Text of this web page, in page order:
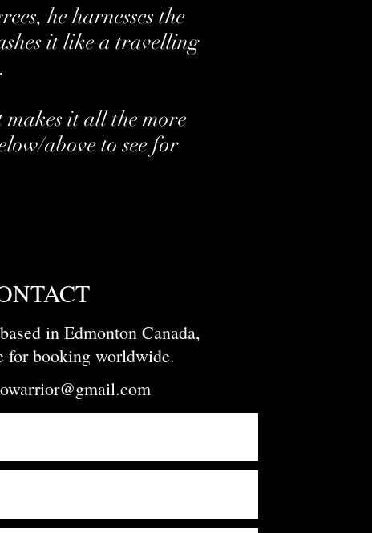
he harnesses the
it like a travelling
it all the more
above to see for
in Edmonton Canada,
for booking worldwide.